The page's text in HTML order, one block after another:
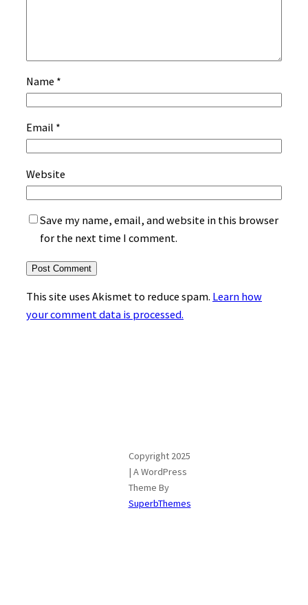
Name *
Email *
Website
Save my name, email, and website in this browser
for the next time I comment.
This site uses Akismet to reduce spam. Learn how
your comment data is processed.
Copyright 2025
| A WordPress
Theme By
SuperbThemes